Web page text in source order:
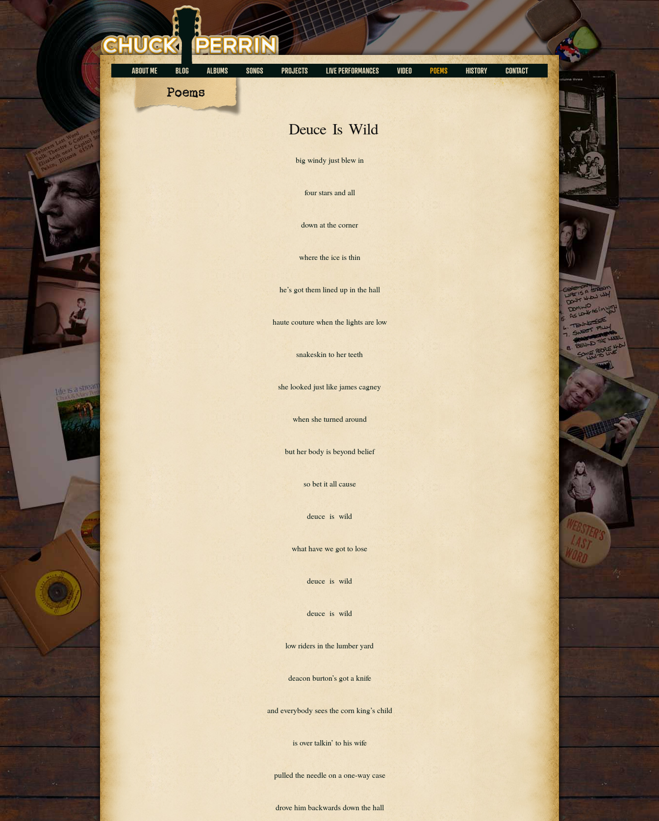
Chuck Perrin
ABOUT ME BLOG ALBUMS SONGS PROJECTS LIVE PERFORMANCES VIDEO POEMS HISTORY CONTACT
Poems
Deuce Is Wild
big windy just blew in
four stars and all
down at the corner
where the ice is thin
he’s got them lined up in the hall
haute couture when the lights are low
snakeskin to her teeth
she looked just like james cagney
when she turned around
but her body is beyond belief
so bet it all cause
deuce  is  wild
what have we got to lose
deuce  is  wild
deuce  is  wild
low riders in the lumber yard
deacon burton’s got a knife
and everybody sees the corn king’s child
is over talkin’ to his wife
pulled the needle on a one-way case
drove him backwards down the hall